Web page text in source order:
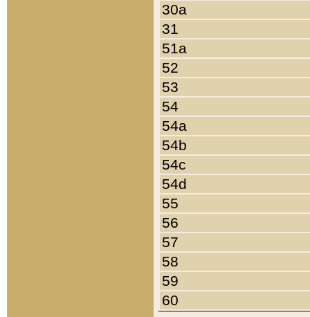
30a
31
51a
52
53
54
54a
54b
54c
54d
55
56
57
58
59
60